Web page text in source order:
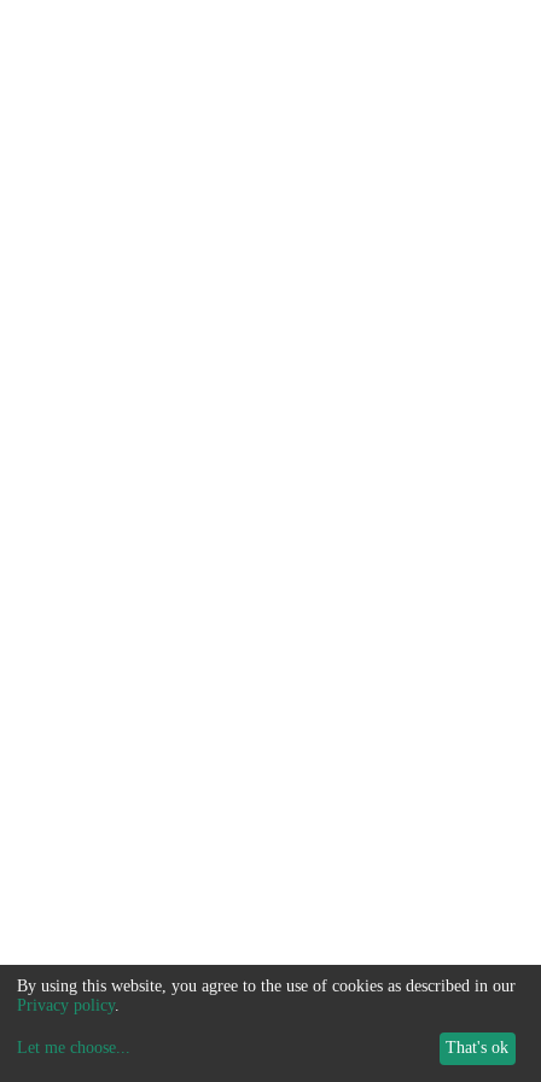
By using this website, you agree to the use of cookies as described in our
Privacy policy.
Let me choose... That's ok